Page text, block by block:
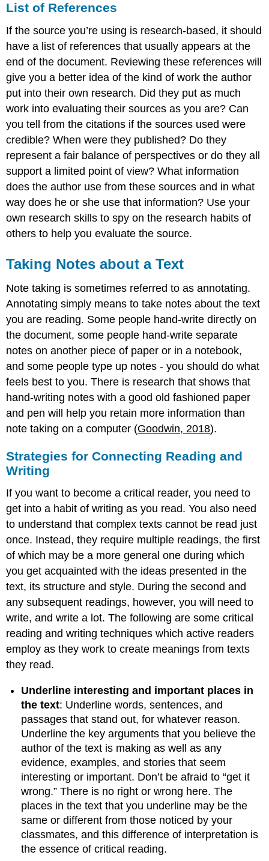
List of References
If the source you’re using is research-based, it should
have a list of references that usually appears at the
end of the document. Reviewing these references will
give you a better idea of the kind of work the author
put into their own research. Did they put as much
work into evaluating their sources as you are? Can
you tell from the citations if the sources used were
credible? When were they published? Do they
represent a fair balance of perspectives or do they all
support a limited point of view? What information
does the author use from these sources and in what
way does he or she use that information? Use your
own research skills to spy on the research habits of
others to help you evaluate the source.
Taking Notes about a Text
Note taking is sometimes referred to as annotating.
Annotating simply means to take notes about the text
you are reading. Some people hand-write directly on
the document, some people hand-write separate
notes on another piece of paper or in a notebook,
and some people type up notes - you should do what
feels best to you. There is research that shows that
hand-writing notes with a good old fashioned paper
and pen will help you retain more information than
note taking on a computer (Goodwin, 2018).
Strategies for Connecting Reading and
Writing
If you want to become a critical reader, you need to
get into a habit of writing as you read. You also need
to understand that complex texts cannot be read just
once. Instead, they require multiple readings, the first
of which may be a more general one during which
you get acquainted with the ideas presented in the
text, its structure and style. During the second and
any subsequent readings, however, you will need to
write, and write a lot. The following are some critical
reading and writing techniques which active readers
employ as they work to create meanings from texts
they read.
Underline interesting and important places in
the text: Underline words, sentences, and
passages that stand out, for whatever reason.
Underline the key arguments that you believe the
author of the text is making as well as any
evidence, examples, and stories that seem
interesting or important. Don’t be afraid to “get it
wrong.” There is no right or wrong here. The
places in the text that you underline may be the
same or different from those noticed by your
classmates, and this difference of interpretation is
the essence of critical reading.